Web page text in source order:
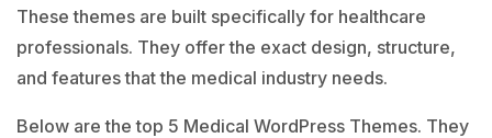
These themes are built specifically for healthcare
professionals. They offer the exact design, structure,
and features that the medical industry needs.
Below are the top 5 Medical WordPress Themes. They